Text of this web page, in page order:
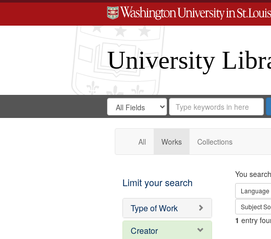
University
Search
Digital
Gateway
Search
in
for
Search
Repository
All Works Collections
Limit your search
Type of Work
Creator
You
Language
Subject
1 entry